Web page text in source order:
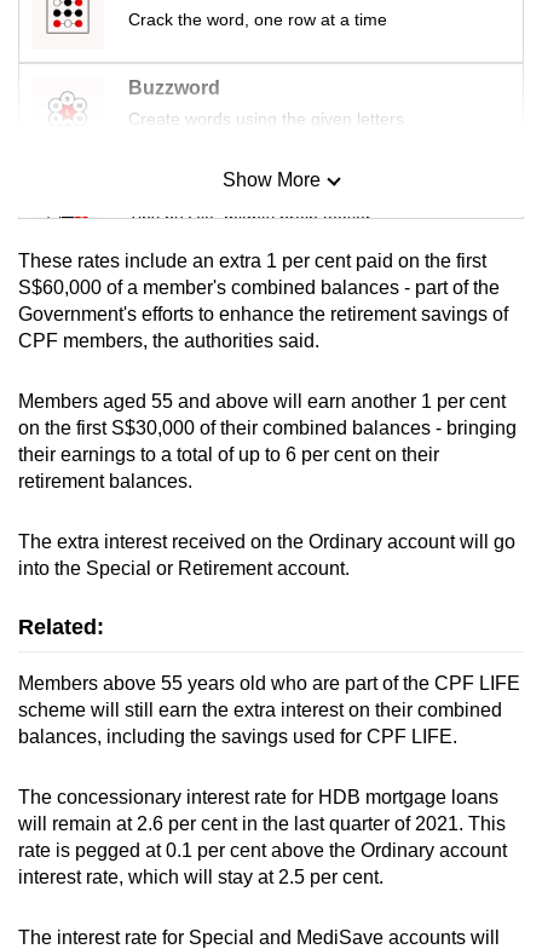
Crack the word, one row at a time
Buzzword
Create words using the given letters
Mini Sudoku
Tiny puzzle, mighty brain teaser
Mini Crossword
Small grid, big challenge
Spot as many words as you can
Show More
These rates include an extra 1 per cent paid on the first
S$60,000 of a member's combined balances - part of the
Government's efforts to enhance the retirement savings of
CPF members, the authorities said.
Members aged 55 and above will earn another 1 per cent
on the first S$30,000 of their combined balances - bringing
their earnings to a total of up to 6 per cent on their
retirement balances.
The extra interest received on the Ordinary account will go
into the Special or Retirement account.
Related:
Members above 55 years old who are part of the CPF LIFE
scheme will still earn the extra interest on their combined
balances, including the savings used for CPF LIFE.
The concessionary interest rate for HDB mortgage loans
will remain at 2.6 per cent in the last quarter of 2021. This
rate is pegged at 0.1 per cent above the Ordinary account
interest rate, which will stay at 2.5 per cent.
The interest rate for Special and MediSave accounts will
Upgraded
but
still
having
us